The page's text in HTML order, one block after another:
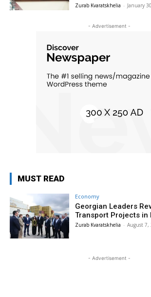
Zurab Kvaratskhelia - January
- Advertisement -
MUST READ
Economy
Georgian Leaders
Transport Projects in
Zurab Kvaratskhelia - August 7,
- Advertisement -